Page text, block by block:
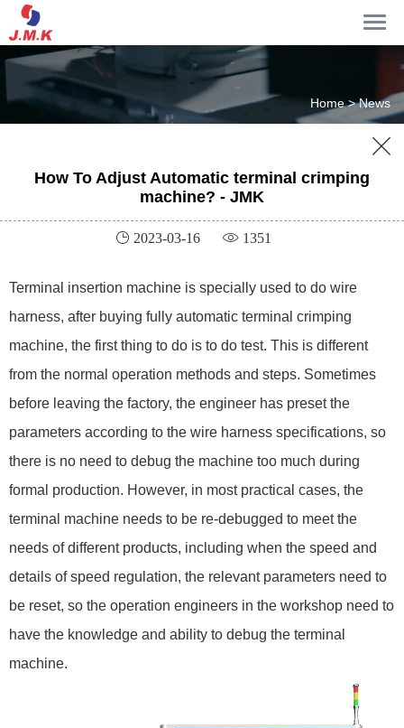
Home >News

How To Adjust Automatic terminal crimping
machine? - JMK
 2023-03-16  1351
Terminal insertion machine is specially used to do wire
harness, after buying fully automatic terminal crimping
machine, the first thing to do is to do test. This is different
from the normal operation methods and steps. Sometimes
before leaving the factory, the engineer has preset the
parameters according to the wire harness specifications, so
there is no need to debug the machine too much during
formal production. However, in most practical cases, the
terminal machine needs to be re-debugged to meet the
needs of different products, including when the speed and
details of speed regulation, the relevant parameters need to
be reset, so the operation engineers in the workshop need to
have the knowledge and ability to debug the terminal
machine.